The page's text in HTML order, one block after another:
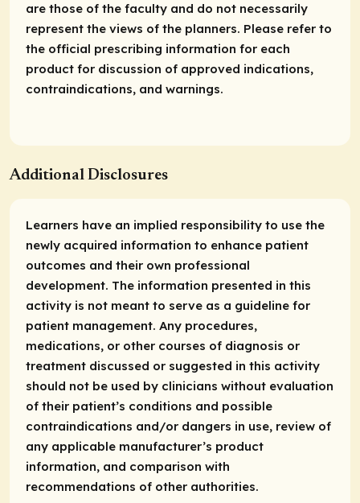
are those of the faculty and do not necessarily
represent the views of the planners. Please refer to
the official prescribing information for each
product for discussion of approved indications,
contraindications, and warnings.
Additional Disclosures
Learners have an implied responsibility to use the
newly acquired information to enhance patient
outcomes and their own professional
development. The information presented in this
activity is not meant to serve as a guideline for
patient management. Any procedures,
medications, or other courses of diagnosis or
treatment discussed or suggested in this activity
should not be used by clinicians without evaluation
of their patient’s conditions and possible
contraindications and/or dangers in use, review of
any applicable manufacturer’s product
information, and comparison with
recommendations of other authorities.